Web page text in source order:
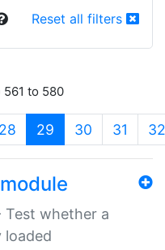
Reset all filters
561 to 580
28 29 (current)
30 31 32
Test whether a
loaded